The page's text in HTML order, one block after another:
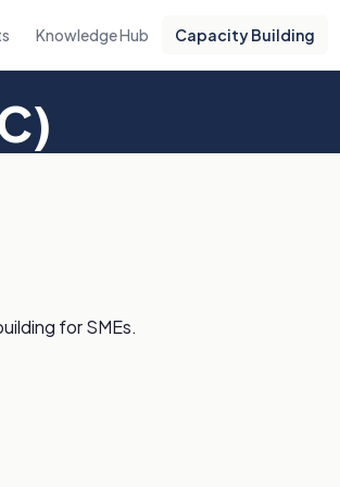
Knowledge Hub Capacity Building
for SMEs.